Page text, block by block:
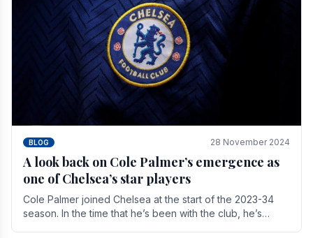
BLOG 28 November 2024
A look back on Cole Palmer’s emergence as
one of Chelsea’s star players
Cole Palmer joined Chelsea at the start of the 2023-34
season. In the time that he’s been with the club, he’s